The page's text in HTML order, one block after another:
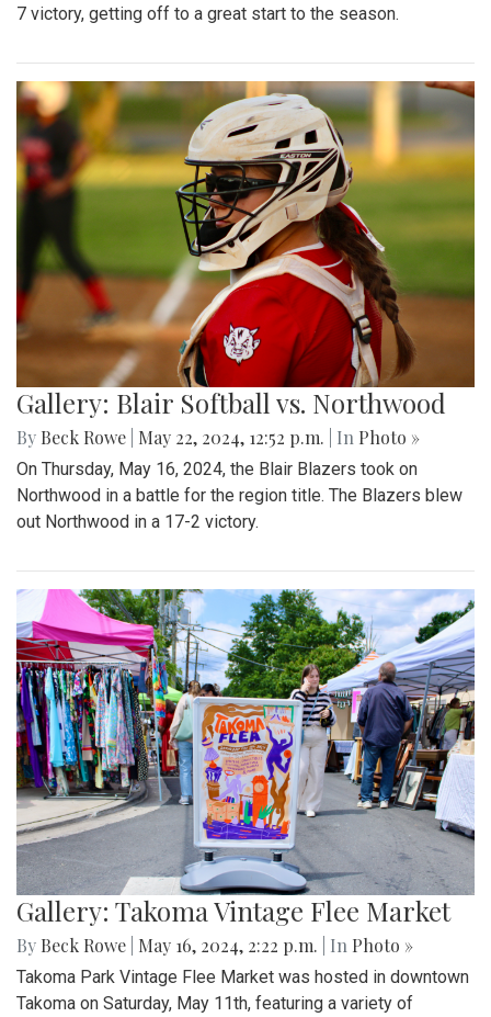
7 victory, getting off to a great start to the season.
Gallery: Blair Softball vs. Northwood
By Beck Rowe May 22, 2024, 12:52 p.m. | In Photo »
On Thursday, May 16, 2024, the Blair Blazers took on
Northwood in a battle for the region title. The Blazers blew
out Northwood in a 17-2 victory.
Gallery: Takoma Vintage Flee Market
By Beck Rowe May 16, 2024, 2:22 p.m. | In Photo »
Takoma Park Vintage Flee Market was hosted in downtown
Takoma on Saturday, May 11th, featuring a variety of